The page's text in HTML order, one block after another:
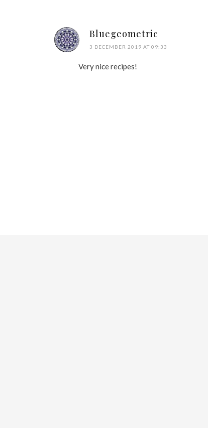
Bluegeometric
3 DECEMBER 2019 AT 09:33
Very nice recipes!